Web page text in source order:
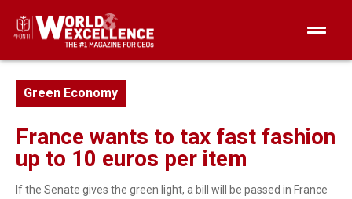
Green Economy
France wants to tax fast fashion
up to 10 euros per item
If the Senate gives the green light, a bill will be passed in France